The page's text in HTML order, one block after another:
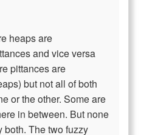
heaps are
and vice versa
pittances are
but not all of both
or the other. Some are
in between. But none
both. The two fuzzy